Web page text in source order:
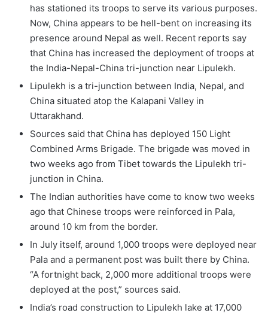
has stationed its troops to serve its various purposes.
Now, China appears to be hell-bent on increasing its
presence around Nepal as well. Recent reports say
that China has increased the deployment of troops at
the India-Nepal-China tri-junction near Lipulekh.
Lipulekh is a tri-junction between India, Nepal, and
China situated atop the Kalapani Valley in
Uttarakhand.
Sources said that China has deployed 150 Light
Combined Arms Brigade. The brigade was moved in
two weeks ago from Tibet towards the Lipulekh tri-
junction in China.
The Indian authorities have come to know two weeks
ago that Chinese troops were reinforced in Pala,
around 10 km from the border.
In July itself, around 1,000 troops were deployed near
Pala and a permanent post was built there by China.
“A fortnight back, 2,000 more additional troops were
deployed at the post,” sources said.
India’s road construction to Lipulekh lake at 17,000